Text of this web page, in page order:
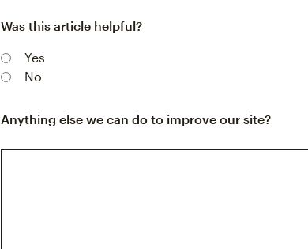
Was this article helpful?
Yes
No
Anything else we can do to improve our site?